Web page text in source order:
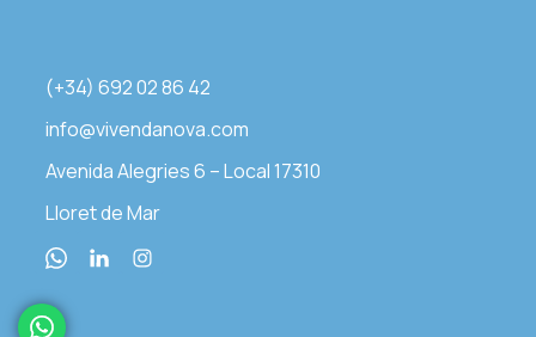
(+34) 692 02 86 42
info@vivendanova.com
Avenida Alegries 6 – Local 17310
Lloret de Mar